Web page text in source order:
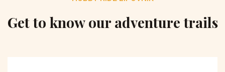
Get to know our adventure trails